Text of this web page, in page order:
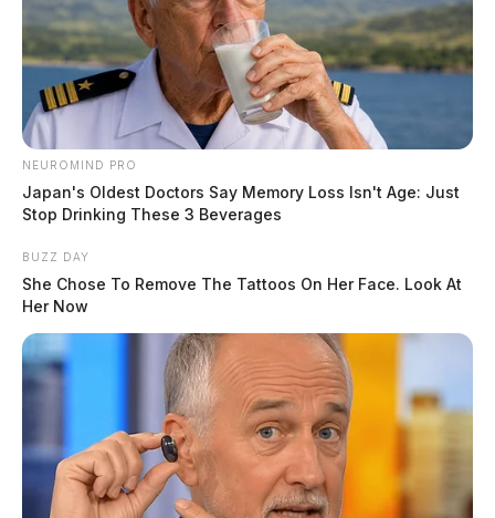
Owl Creek Road remained closed as crews work the
scene.
NEUROMIND PRO
Japan's Oldest Doctors Say Memory Loss Isn't Age: Just
Stop Drinking These 3 Beverages
BUZZ DAY
She Chose To Remove The Tattoos On Her Face. Look At
Her Now